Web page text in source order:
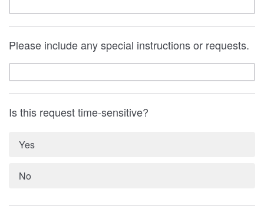
Please include any special instructions or requests.
Is this request time-sensitive?
Yes
No